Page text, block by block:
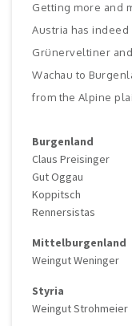
Getting more and
Austria has
Grünerveltiner
Wachau to
from the Alpine
Burgenland
Claus Preisinger
Gut Oggau
Koppitsch
Rennersistas
Mittelburgenland
Weingut Weninger
Styria
Weingut Strohmeier